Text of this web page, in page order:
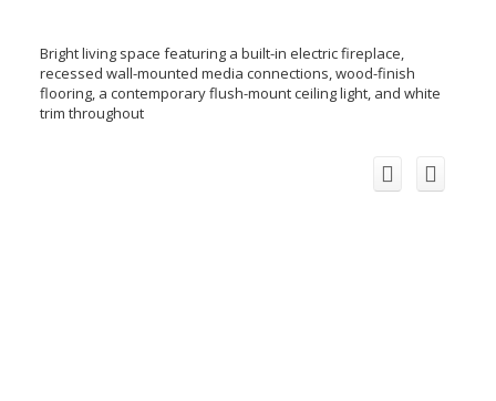
Bright living space featuring a built-in electric fireplace,
recessed wall-mounted media connections, wood-finish
flooring, a contemporary flush-mount ceiling light, and white
trim throughout